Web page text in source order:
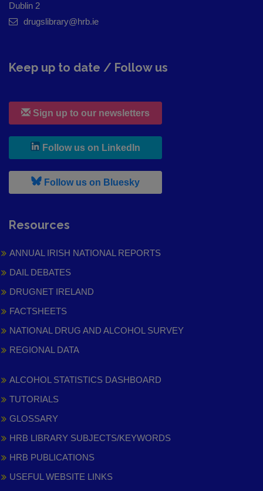
Dublin 2
drugslibrary@hrb.ie
Keep up to date / Follow us
Sign up to our newsletters
Follow us on LinkedIn
Follow us on Bluesky, leaves h r b site and goes to
Resources
ANNUAL IRISH NATIONAL REPORTS
DAIL DEBATES
DRUGNET IRELAND
FACTSHEETS
NATIONAL DRUG AND ALCOHOL SURVEY
REGIONAL DATA
ALCOHOL STATISTICS DASHBOARD
TUTORIALS
GLOSSARY
HRB LIBRARY SUBJECTS/KEYWORDS
HRB PUBLICATIONS
USEFUL WEBSITE LINKS